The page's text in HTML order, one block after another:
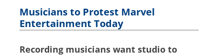
Musicians to Protest Marvel
Entertainment Today
Recording musicians want studio to